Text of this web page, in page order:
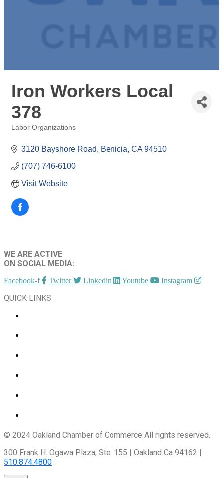
Iron Workers Local
378
Labor Organizations
3120 Bayshore Road Benicia CA 94510
(707) 746-6100
Visit Website
WE ARE ACTIVE
ON SOCIAL MEDIA:
Facebook-f Twitter Linkedin Youtube Instagram
QUICK LINKS
© 2024 Oakland Chamber of Commerce All rights reserved.
300 Frank H. Ogawa Plaza, Ste. 155 | Oakland Ca 94162 |
510.874.4800